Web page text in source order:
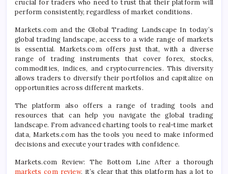
crucial for traders who need to trust that their platform will
perform consistently, regardless of market conditions.
Markets.com and the Global Trading Landscape In today’s
global trading landscape, access to a wide range of markets
is essential. Markets.com offers just that, with a diverse
range of trading instruments that cover forex, stocks,
commodities, indices, and cryptocurrencies. This diversity
allows traders to diversify their portfolios and capitalize on
opportunities across different markets.
The platform also offers a range of trading tools and
resources that can help you navigate the global trading
landscape. From advanced charting tools to real-time market
data, Markets.com has the tools you need to make informed
decisions and execute your trades with confidence.
Markets.com Review: The Bottom Line After a thorough
markets com review, it’s clear that this platform has a lot to